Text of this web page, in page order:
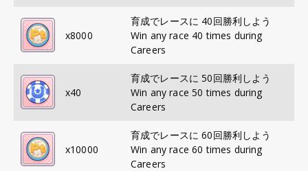
x8000
育成でレースに 40回勝利しよう
Win any race 40 times during
Careers
x40
育成でレースに 50回勝利しよう
Win any race 50 times during
Careers
x10000
育成でレースに 60回勝利しよう
Win any race 60 times during
Careers